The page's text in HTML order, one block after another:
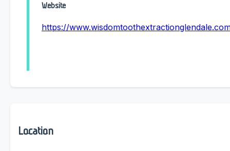
Website
https://
Location